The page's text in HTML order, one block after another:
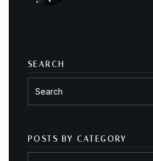
SEARCH
POSTS BY CATEGORY